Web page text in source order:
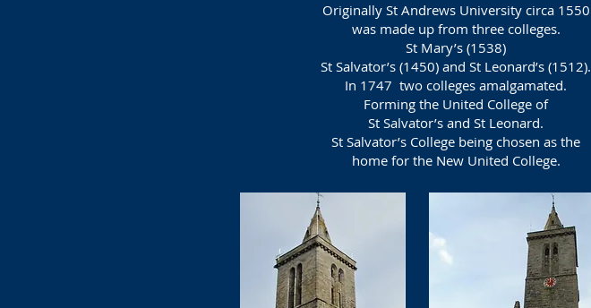
Originally St Andrews University circa 1550
was made up from three colleges.
St Mary’s (1538)
St Salvator’s (1450) and St Leonard’s (1512).
In 1747 two colleges amalgamated.
Forming the United College of
St Salvator’s and St Leonard.
St Salvator’s College being chosen as the
home for the New United College.